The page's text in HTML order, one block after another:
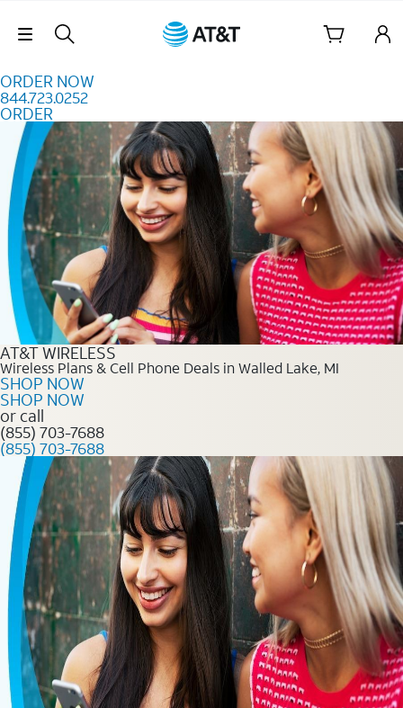
Skip Navigation
ORDER NOW
844.723.0252
ORDER
Order Now 844.723.0252
AT&T WIRELESS
Wireless Plans & Cell Phone Deals in Walled Lake, MI
SHOP NOW
SHOP NOW
or call
(855) 703-7688
(855) 703-7688